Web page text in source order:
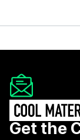
Get the